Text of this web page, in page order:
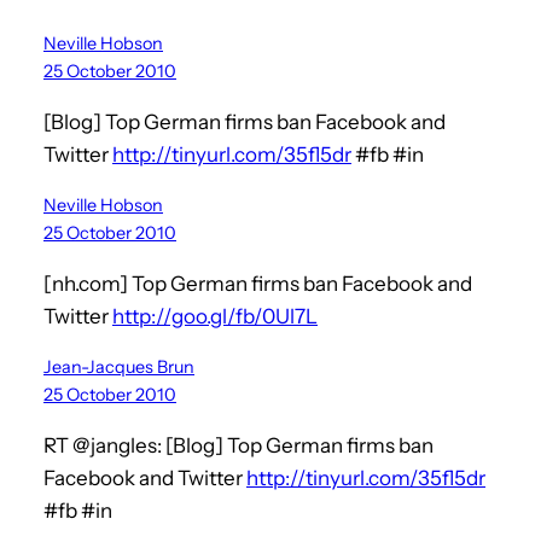
Neville Hobson
25 October 2010
[Blog] Top German firms ban Facebook and
Twitter http://tinyurl.com/35fl5dr#fb #in
Neville Hobson
25 October 2010
[nh.com] Top German firms ban Facebook and
Twitter http://goo.gl/fb/0Ul7L
Jean-Jacques Brun
25 October 2010
RT @jangles: [Blog] Top German firms ban
Facebook and Twitter http://tinyurl.com/35fl5dr
#fb #in